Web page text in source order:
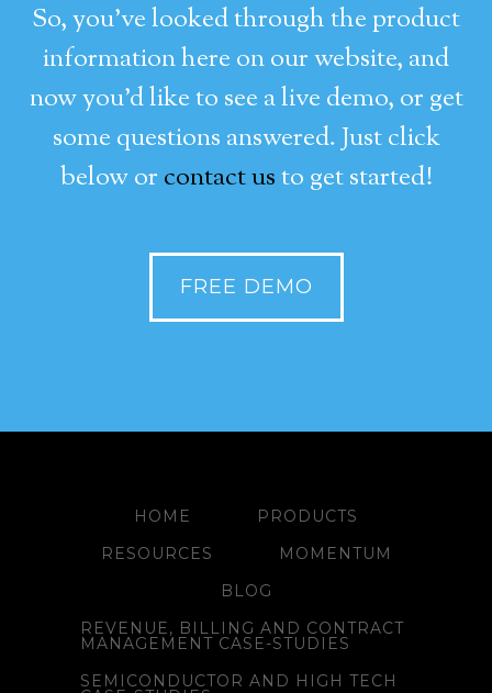
So, you’ve looked through the product
information here on our website, and
now you’d like to see a live demo, or get
some questions answered. Just click
below or contact usto get started!
FREE DEMO
HOME
PRODUCTS
RESOURCES
MOMENTUM
BLOG
REVENUE, BILLING AND CONTRACT
MANAGEMENT CASE-STUDIES
SEMICONDUCTOR AND HIGH TECH